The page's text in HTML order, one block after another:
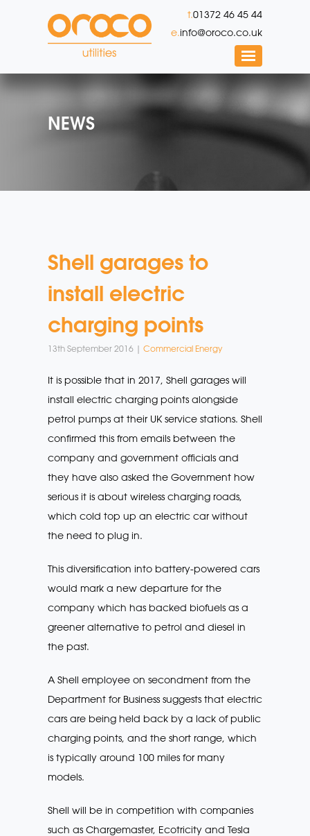
t.01372 46 45 44
e.info@oroco.co.uk
NEWS
Shell garages to
install electric
charging points
13th September 2016 | Commercial Energy
It is possible that in 2017, Shell garages will
install electric charging points alongside
petrol pumps at their UK service stations. Shell
confirmed this from emails between the
company and government officials and
they have also asked the Government how
serious it is about wireless charging roads,
which cold top up an electric car without
the need to plug in.
This diversification into battery-powered cars
would mark a new departure for the
company which has backed biofuels as a
greener alternative to petrol and diesel in
the past.
A Shell employee on secondment from the
Department for Business suggests that electric
cars are being held back by a lack of public
charging points, and the short range, which
is typically around 100 miles for many
models.
Shell will be in competition with companies
such as Chargemaster, Ecotricity and Tesla